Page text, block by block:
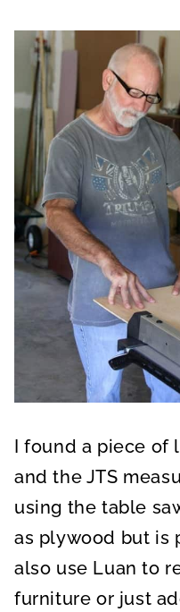
I found a piece of
and the JTS
using the table
as plywood but is
also use Luan to
furniture or just